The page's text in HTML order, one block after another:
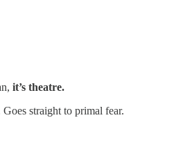
it’s theatre.
straight to primal fear.